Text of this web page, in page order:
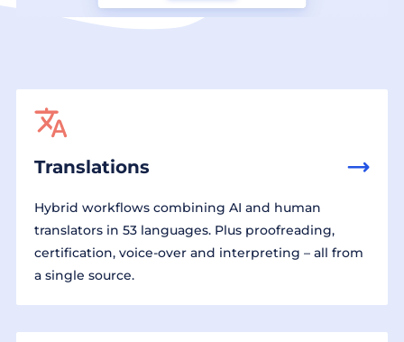
Translations
Hybrid workflows combining AI and human
translators in 53 languages. Plus proofreading,
certification, voice-over and interpreting – all from
a single source.